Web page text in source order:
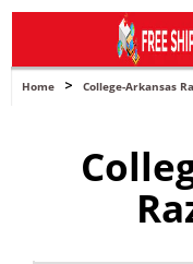
navigation
Home > College-Arkansas